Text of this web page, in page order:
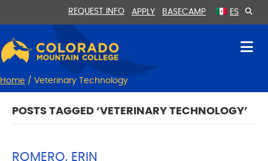
REQUEST INFO APPLY BASECAMP ES
Home / Veterinary Technology
POSTS TAGGED ‘VETERINARY TECHNOLOGY’
ROMERO, ERIN